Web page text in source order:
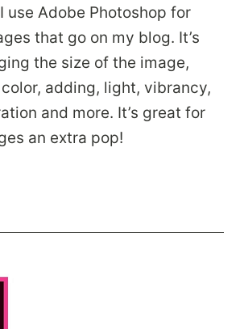
use Adobe Photoshop for
that go on my blog. It’s
the size of the image,
adding, light, vibrancy,
and more. It’s great for
an extra pop!